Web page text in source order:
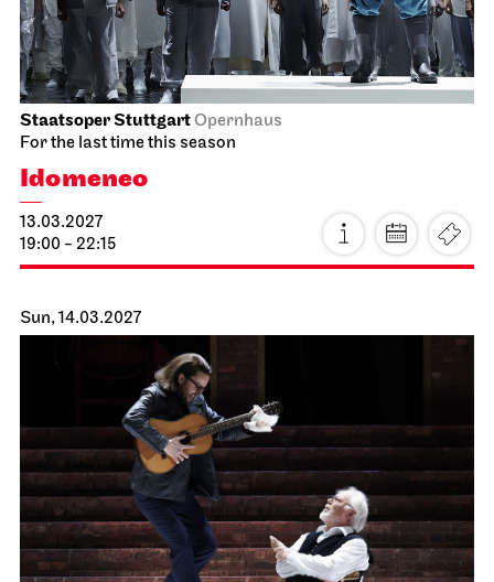
11:00
JOiNLobby Nord
Tea&Techno
21.02.2027
11:00 - 12:00